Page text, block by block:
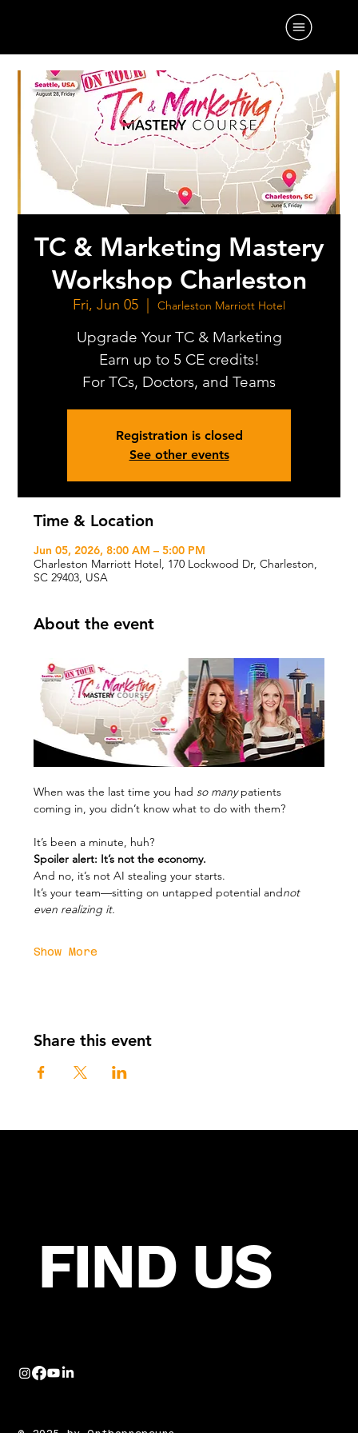
TC & Marketing Mastery
Workshop Charleston
Fri, Jun 05 Charleston Marriott Hotel
Upgrade Your TC & Marketing
Earn up to 5 CE credits!
For TCs, Doctors, and Teams
Registration is closed
See other events
Time & Location
Jun 05, 2026, 8:00 AM – 5:00 PM
Charleston Marriott Hotel, 170 Lockwood Dr, Charleston,
SC 29403, USA
About the event
When was the last time you had so many patients
coming in, you didn’t know what to do with them?
It’s been a minute, huh?
Spoiler alert: It’s not the economy.
And no, it’s not AI stealing your starts.
It’s your team—sitting on untapped potential andnot
even realizing it.
Show More
Share this event
FIND US